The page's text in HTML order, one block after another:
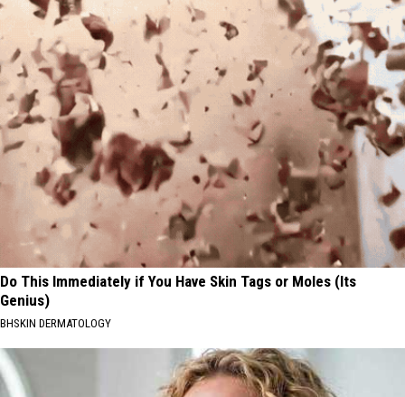
Do This Immediately if You Have Skin Tags or Moles (Its
Genius)
BHSKIN DERMATOLOGY